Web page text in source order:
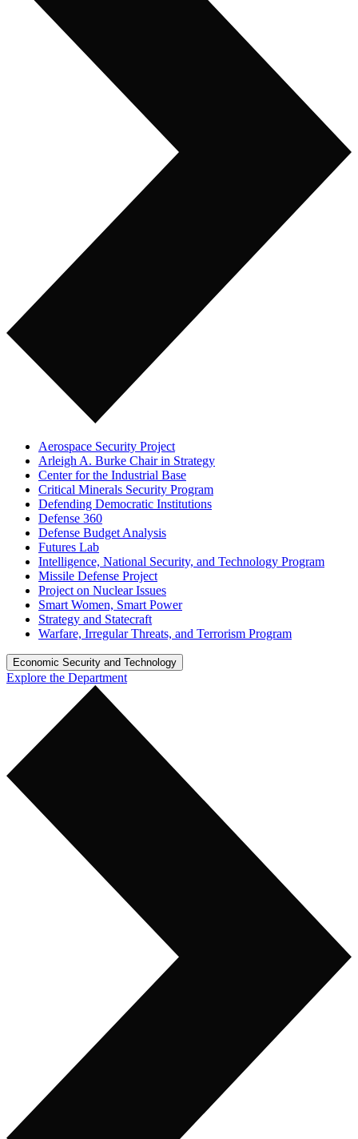
Aerospace Security Project
Arleigh A. Burke Chair in Strategy
Center for the Industrial Base
Critical Minerals Security Program
Defending Democratic Institutions
Defense 360
Defense Budget Analysis
Futures Lab
Intelligence, National Security, and Technology Program
Missile Defense Project
Project on Nuclear Issues
Smart Women, Smart Power
Strategy and Statecraft
Warfare, Irregular Threats, and Terrorism Program
Economic Security and Technology
Explore the Department